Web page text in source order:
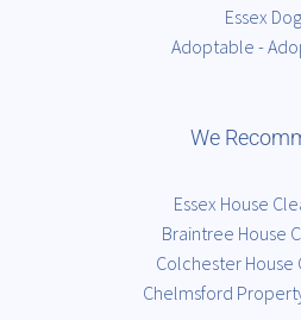
Essex
Adoptable -
We
Essex House
Braintree House
Colchester House
Chelmsford